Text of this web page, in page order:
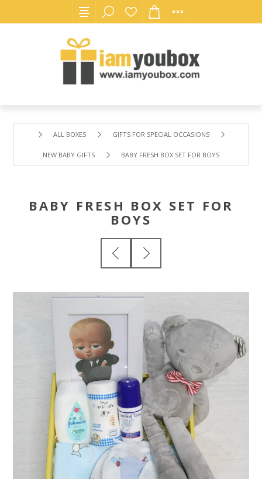
ALL BOXES GIFTS FOR SPECIAL OCCASIONS
NEW BABY GIFTS BABY FRESH BOX SET FOR BOYS
BABY FRESH BOX SET FOR
BOYS